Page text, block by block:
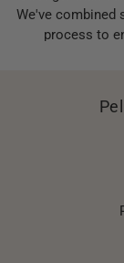
We've combined
process to